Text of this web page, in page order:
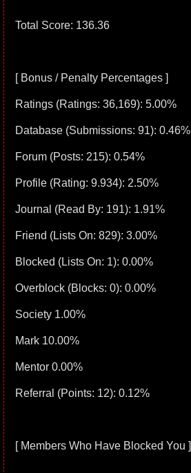
Total Score: 136.36
[ Bonus / Penalty Percentages ]
Ratings (Ratings: 36,169): 5.00%
Database (Submissions: 91): 0.46%
Forum (Posts: 215): 0.54%
Profile (Rating: 9.934): 2.50%
Journal (Read By: 191): 1.91%
Friend (Lists On: 829): 3.00%
Blocked (Lists On: 1): 0.00%
Overblock (Blocks: 0): 0.00%
Society 1.00%
Mark 10.00%
Mentor 0.00%
Referral (Points: 12): 0.12%
[ Members Who Have Blocked You ]